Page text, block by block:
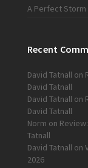
A Perfect Storm
Recent
David Tatnallon
David Tatnall
David Tatnallon
David Tatnall
Norm on
Tatnall
David Tatnallon
2026